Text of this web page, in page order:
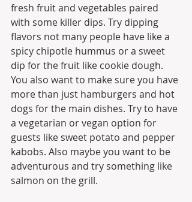
fresh fruit and vegetables paired
with some killer dips. Try dipping
flavors not many people have like a
spicy chipotle hummus or a sweet
dip for the fruit like cookie dough.
You also want to make sure you have
more than just hamburgers and hot
dogs for the main dishes. Try to have
a vegetarian or vegan option for
guests like sweet potato and pepper
kabobs. Also maybe you want to be
adventurous and try something like
salmon on the grill.